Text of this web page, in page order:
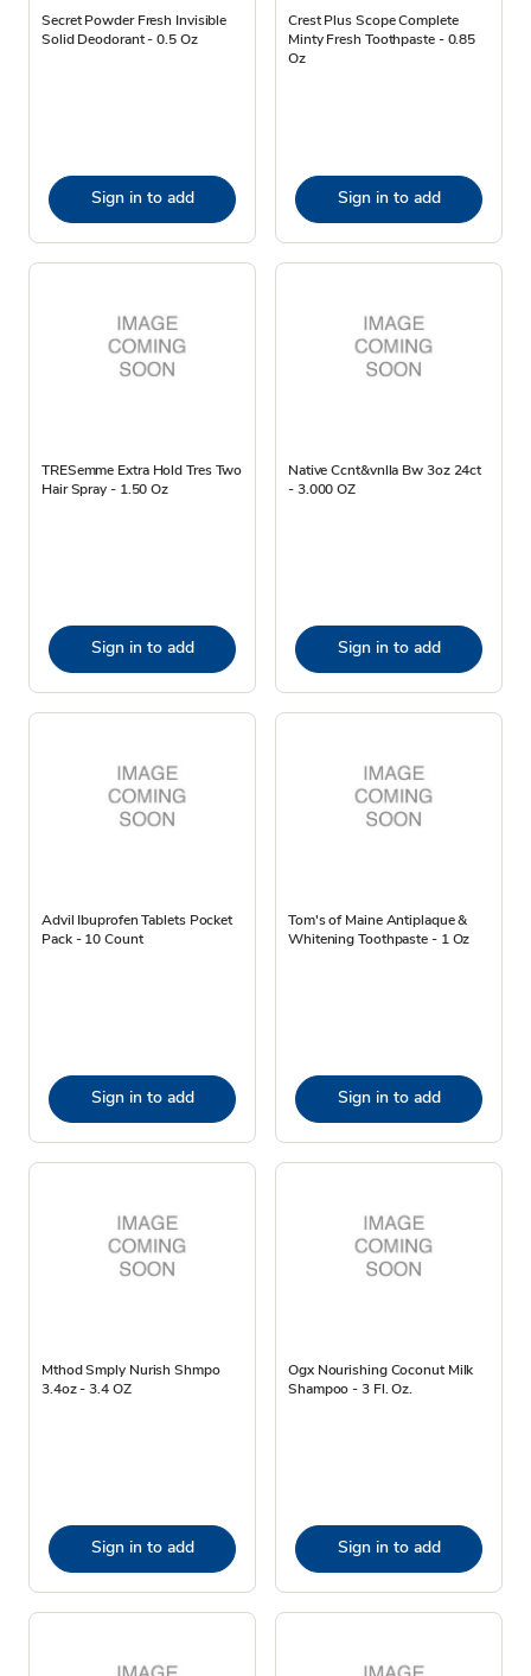
Secret Powder Fresh Invisible
Solid Deodorant - 0.5 Oz
Sign in to add
Crest Plus Scope Complete
Minty Fresh Toothpaste - 0.85
Oz
Sign in to add
TRESemme Extra Hold Tres Two
Hair Spray - 1.50 Oz
Sign in to add
Native Ccnt&vnlla Bw 3oz 24ct
- 3.000 OZ
Sign in to add
Advil Ibuprofen Tablets Pocket
Pack - 10 Count
Sign in to add
Tom's of Maine Antiplaque &
Whitening Toothpaste - 1 Oz
Sign in to add
Mthod Smply Nurish Shmpo
3.4oz - 3.4 OZ
Sign in to add
Ogx Nourishing Coconut Milk
Shampoo - 3 Fl. Oz.
Sign in to add